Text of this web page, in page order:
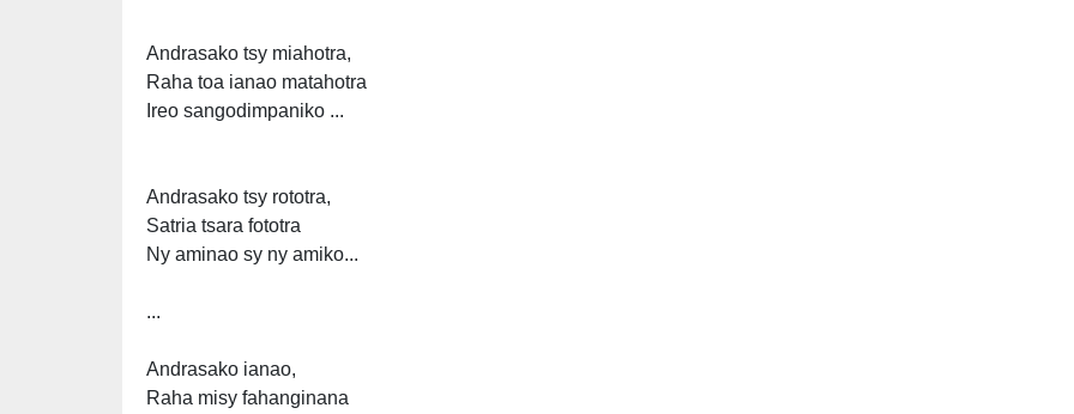
Andrasako tsy miahotra,
Raha toa ianao matahotra
Ireo sangodimpaniko ...
Andrasako tsy rototra,
Satria tsara fototra
Ny aminao sy ny amiko...
...
Andrasako ianao,
Raha misy fahanginana